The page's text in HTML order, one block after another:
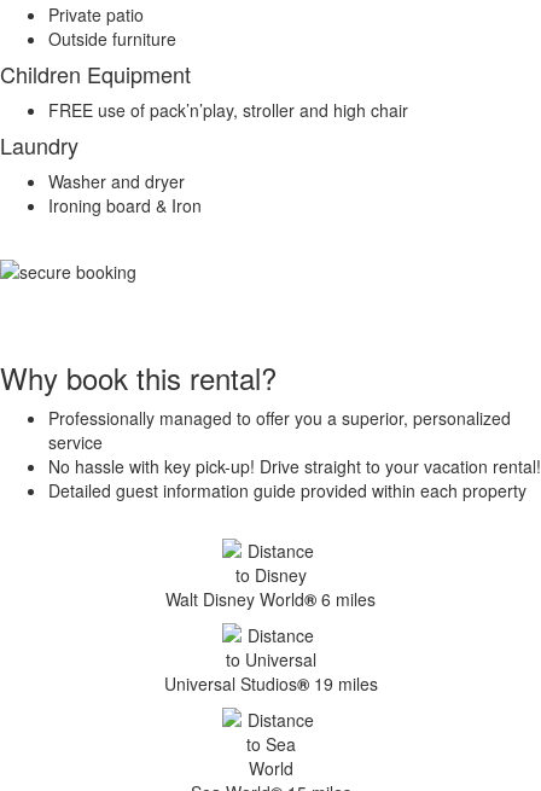
Private patio
Outside furniture
Children Equipment
FREE use of pack’n’play, stroller and high chair
Laundry
Washer and dryer
Ironing board & Iron
Why book this rental?
Professionally managed to offer you a superior, personalized
service
No hassle with key pick-up! Drive straight to your vacation rental!
Detailed guest information guide provided within each property
Walt Disney World® 6 miles
Universal Studios®19 miles